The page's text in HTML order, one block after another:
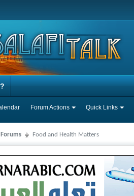
Forum Actions Quick Links
Food and Health Matters